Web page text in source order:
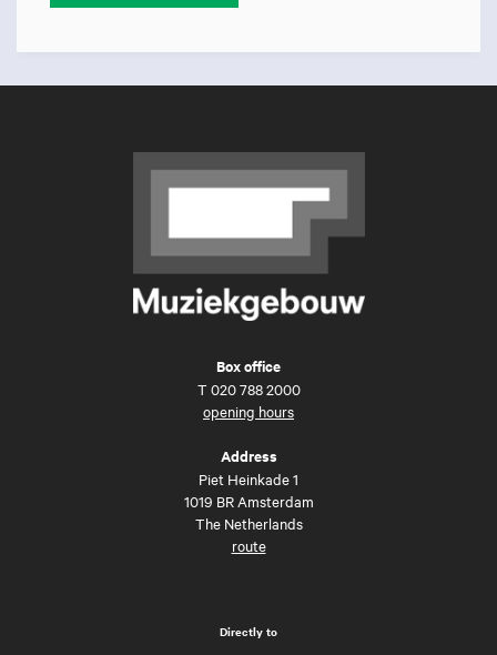
Box office
T 020 788 2000
opening hours
Address
Piet Heinkade 1
1019 BR Amsterdam
The Netherlands
route
Directly to